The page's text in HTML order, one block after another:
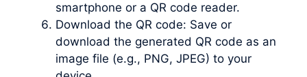
smartphone or a QR code reader.
Download the QR code: Save or
download the generated QR code as an
image file (e.g., PNG, JPEG) to your